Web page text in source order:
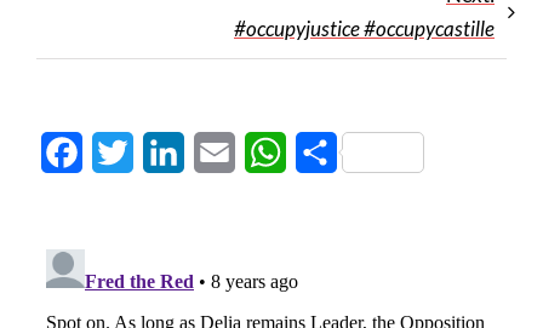
#occupyjustice #occupycastille
FacebookTwitter LinkedInEmail WhatsApp
Share